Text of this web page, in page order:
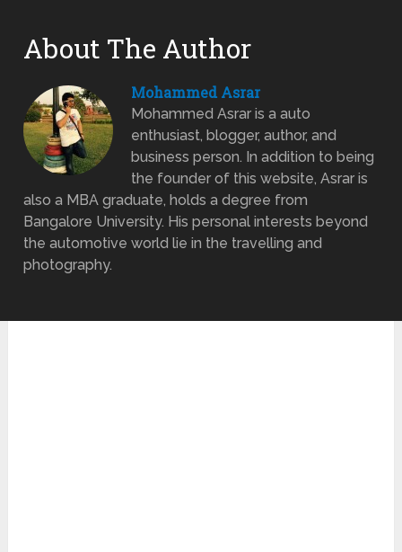
About The Author
Mohammed Asrar
Mohammed Asrar is a auto
enthusiast, blogger, author, and
business person. In addition to being
the founder of this website, Asrar is
also a MBA graduate, holds a degree from
Bangalore University. His personal interests beyond
the automotive world lie in the travelling and
photography.